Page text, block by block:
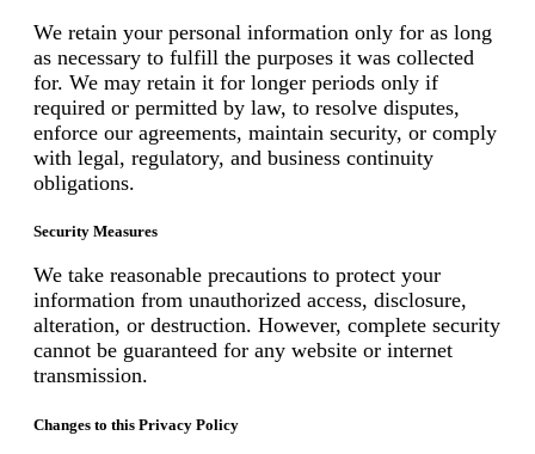
We retain your personal information only for as long
as necessary to fulfill the purposes it was collected
for. We may retain it for longer periods only if
required or permitted by law, to resolve disputes,
enforce our agreements, maintain security, or comply
with legal, regulatory, and business continuity
obligations.
Security Measures
We take reasonable precautions to protect your
information from unauthorized access, disclosure,
alteration, or destruction. However, complete security
cannot be guaranteed for any website or internet
transmission.
Changes to this Privacy Policy